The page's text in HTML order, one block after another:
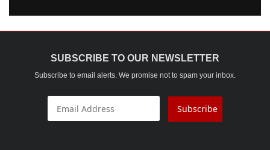
SUBSCRIBE TO OUR NEWSLETTER
Subscribe to email alerts. We promise not to spam your inbox.
Subscribe